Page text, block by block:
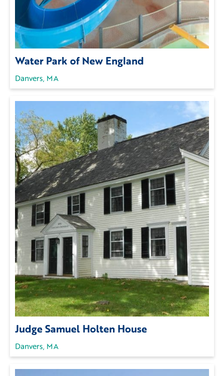
Water Park of New England
Danvers, MA
Judge Samuel Holten House
Danvers, MA